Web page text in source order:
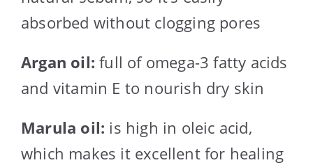
absorbed without clogging pores
Argan oil:full of omega-3 fatty acids
and vitamin E to nourish dry skin
Marula oil: is high in oleic acid,
which makes it excellent for healing